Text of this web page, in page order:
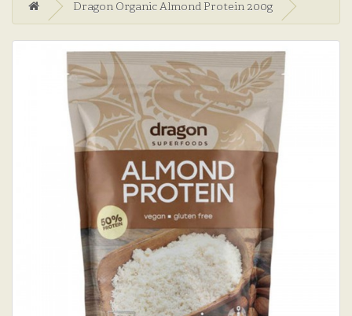
Dragon Organic Almond Protein 200g